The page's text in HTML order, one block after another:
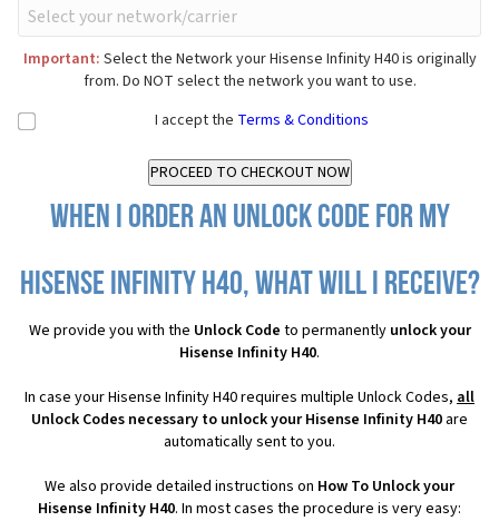
Important: Select the Network your Hisense Infinity H40 is originally
from. Do NOT select the network you want to use.
I accept the Terms & Conditions
When I order an Unlock Code for my
Hisense Infinity H40, what will I receive?
We provide you with the Unlock Code to permanently unlock your
Hisense Infinity H40.
In case your Hisense Infinity H40 requires multiple Unlock Codes, all
Unlock Codes necessary to unlock your Hisense Infinity H40 are
automatically sent to you.
We also provide detailed instructions on How To Unlock your
Hisense Infinity H40. In most cases the procedure is very easy: